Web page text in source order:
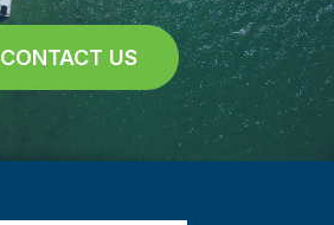
CONTACT US